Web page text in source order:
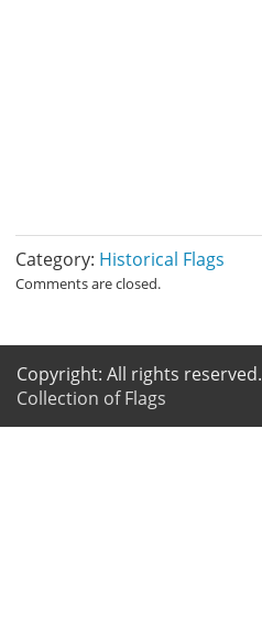
Category: Historical Flags
Comments are closed.
Copyright: All rights reserved.
Collection of Flags